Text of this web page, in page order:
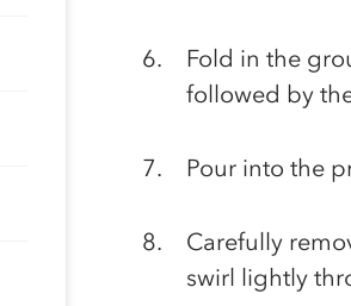
Fold in the
followed by
Pour into the
Carefully
swirl lightly